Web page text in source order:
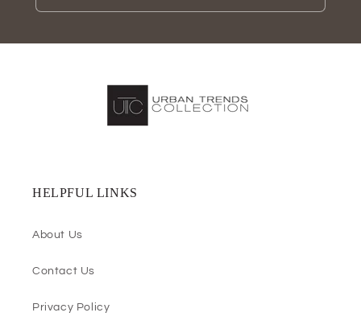
HELPFUL LINKS
About Us
Contact Us
Privacy Policy